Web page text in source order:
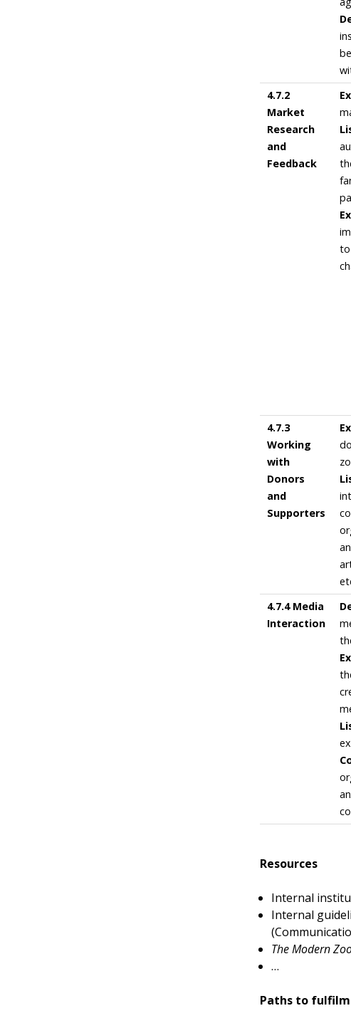
4.7.2
Market
Research
and
Feedback
to
4.7.3
Working
with
Donors
and
Supporters
4.7.4 Media
Interaction
Resources
Internal
Internal
The Modern
…
Paths to